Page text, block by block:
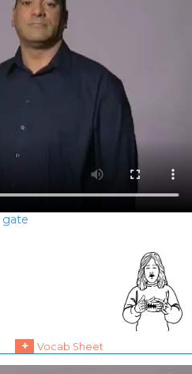
gate
+ Vocab Sheet